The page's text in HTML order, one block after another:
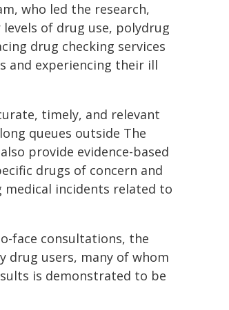
who led the research,
of drug use, polydrug
drug checking services
and experiencing their ill
timely, and relevant
queues outside The
provide evidence-based
drugs of concern and
incidents related to
face consultations, the
drug users, many of whom
is demonstrated to be